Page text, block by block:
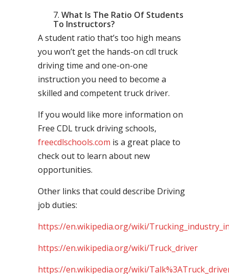
What Is The Ratio Of Students
To Instructors?
A student ratio that’s too high means
you won’t get the hands-on cdl truck
driving time and one-on-one
instruction you need to become a
skilled and competent truck driver.
If you would like more information on
Free CDL truck driving schools,
freecdlschools.com is a great place to
check out to learn about new
opportunities.
Other links that could describe Driving
job duties:
https://en.wikipedia.org/wiki/
https://en.wikipedia.org/wiki/Truck_driver
https://en.wikipedia.org/wiki/